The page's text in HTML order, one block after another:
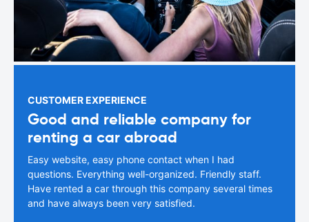
CUSTOMER EXPERIENCE
Good and reliable company for
renting a car abroad
Easy website, easy phone contact when I had
questions. Everything well-organized. Friendly staff.
Have rented a car through this company several times
and have always been very satisfied.